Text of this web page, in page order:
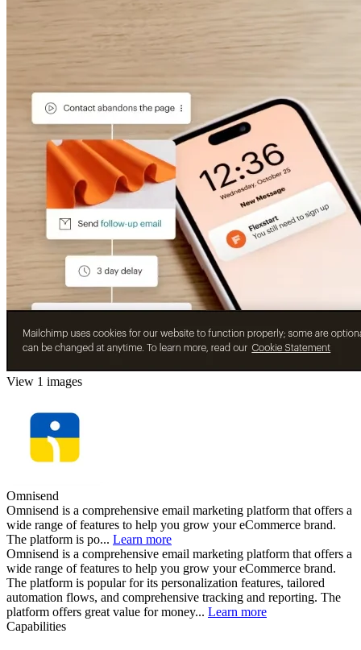
View 1 images
Omnisend
Omnisend is a comprehensive email marketing platform that offers a
wide range of features to help you grow your eCommerce brand.
The platform is po... Learn more
Omnisend is a comprehensive email marketing platform that offers a
wide range of features to help you grow your eCommerce brand.
The platform is popular for its personalization features, tailored
automation flows, and comprehensive tracking and reporting. The
platform offers great value for money... Learn more
Capabilities